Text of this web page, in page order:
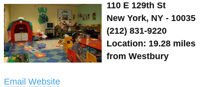
110 E 129th St
New York, NY - 10035
(212) 831-9220
Location: 19.28 miles
from Westbury
Email Website